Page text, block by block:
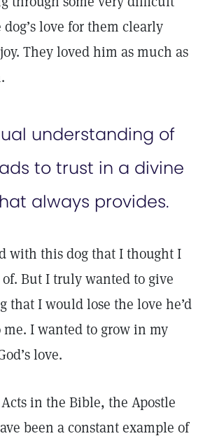
love for them clearly
They loved him as much as
understanding of
to trust in a divine
always provides.
with this dog that I thought I
of. But I truly wanted to give
that I would lose the love he’d
me. I wanted to grow in my
love.
in the Bible, the Apostle
been a constant example of